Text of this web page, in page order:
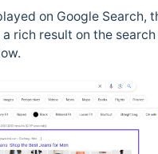
on Google Search,
rich result on the